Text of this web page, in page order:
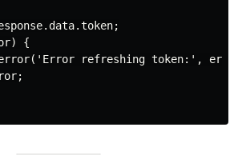
{
refreshing token:',